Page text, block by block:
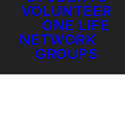
VOLUNTEER
ONE LIFE
NETWORK
GROUPS